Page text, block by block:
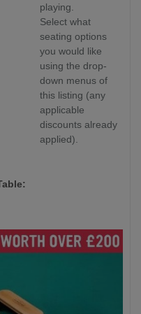
playing.
Select what
seating options
you would like
using the drop-
down menus of
this listing (any
applicable
discounts already
applied).